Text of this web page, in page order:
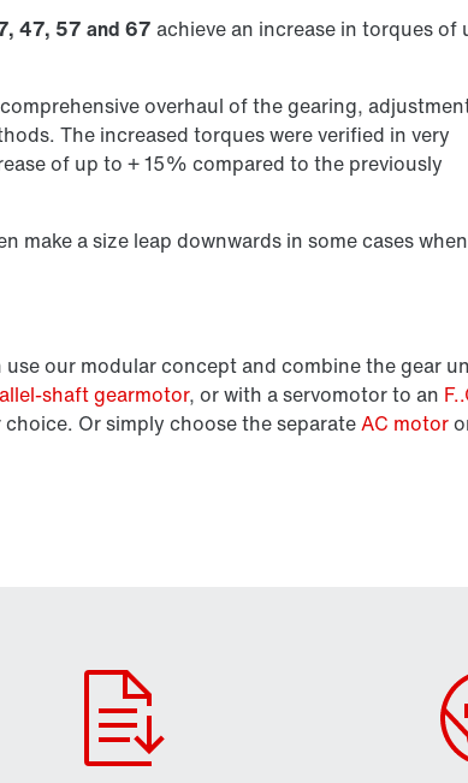
47, 57 and 67 achieve an increase in torques of
overhaul of the gearing,
The increased torques were verified in very
of up to + 15% compared to the previously
make a size leap downwards in some cases when
our modular concept and combine the gear
shaft gearmotor, or with a servomotor to an
Or simply choose the separateAC motor